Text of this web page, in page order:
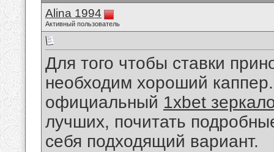
Alina 1994
Активный пользователь
Для того чтобы ставки
необходим хороший
официальный 1xbet
лучших, почитать
себя подходящий вариант.